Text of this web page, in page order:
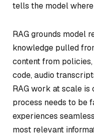
tells the model
RAG grounds model
knowledge pulled
content from
code, audio
RAG work at scale
process needs to be
experiences
most relevant